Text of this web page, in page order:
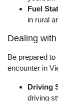
Fuel
in rural
Dealing
Be prepared
encounter in
Driving
driving